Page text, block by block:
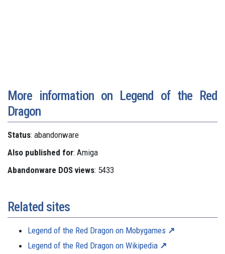
More information on Legend of the Red
Dragon
Status: abandonware
Also published for: Amiga
Abandonware DOS views: 5433
Related sites
Legend of the Red Dragon on Mobygames
Legend of the Red Dragon on Wikipedia